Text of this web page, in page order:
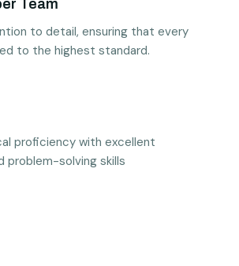
Team
to detail, ensuring that every
to the highest standard.
proficiency with excellent
problem-solving skills